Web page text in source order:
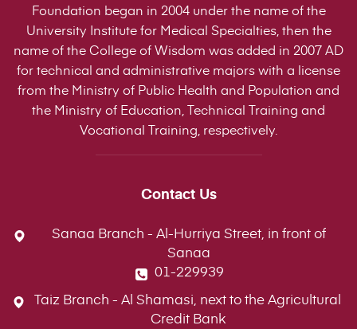
Foundation began in 2004 under the name of the
University Institute for Medical Specialties, then the
name of the College of Wisdom was added in 2007 AD
for technical and administrative majors with a license
from the Ministry of Public Health and Population and
the Ministry of Education, Technical Training and
Vocational Training, respectively.
Contact Us
Sanaa Branch - Al-Hurriya Street, in front of
Sanaa
01-229939
Taiz Branch - Al Shamasi, next to the Agricultural
Credit Bank